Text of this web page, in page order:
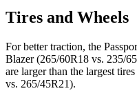
Tires and Wheels
For better traction, the
Blazer (265/60R18 vs. 235/
are larger than the largest
vs. 265/45R21).